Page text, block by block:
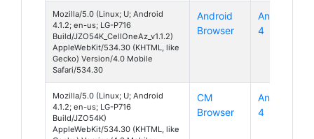
Mozilla/5.0 (Linux; U; Android
4.1.2; en-us; LG-P716
Build/JZO54K_CellOneAz_v1.1.2)
AppleWebKit/534.30 (KHTML, like
Gecko) Version/4.0 Mobile
Safari/534.30
Android
Browser
Android
4
Mozilla/5.0 (Linux; U; Android
4.1.2; en-us; LG-P716
Build/JZO54K)
AppleWebKit/534.30 (KHTML, like
CM
Browser
Android
4